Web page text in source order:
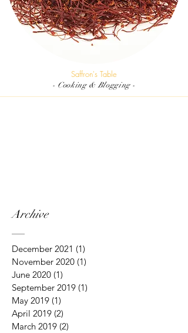
Saffron's Table
- Cooking & Blogging -
Archive
December 2021 (1)
November 2020 (1)
June 2020 (1)
September 2019 (1)
May 2019 (1)
April 2019 (2)
March 2019 (2)